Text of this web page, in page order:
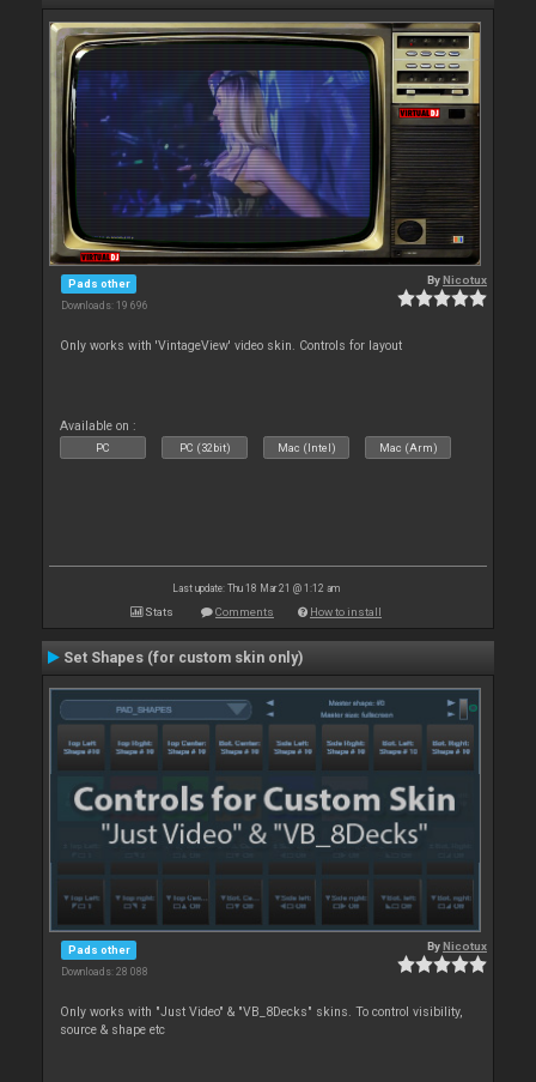
Pads other
Downloads: 19 696
ByNicotux
Only works with 'VintageView' video skin. Controls for layout
Available on :
PC PC (32bit) Mac (Intel) Mac (Arm)
Last update: Thu 18 Mar 21 @ 1:12 am
Stats Comments How to install
Set Shapes (for custom skin only)
Pads other
Downloads: 28 088
ByNicotux
Only works with "Just Video" & "VB_8Decks" skins. To control visibility,
source & shape etc